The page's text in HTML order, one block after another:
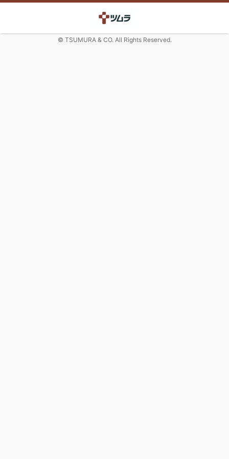
© TSUMURA & CO. All Rights Reserved.